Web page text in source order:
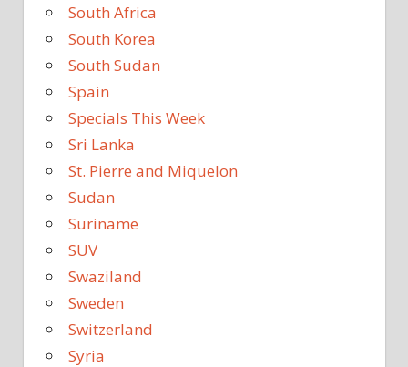
South Africa
South Korea
South Sudan
Spain
Specials This Week
Sri Lanka
St. Pierre and Miquelon
Sudan
Suriname
SUV
Swaziland
Sweden
Switzerland
Syria